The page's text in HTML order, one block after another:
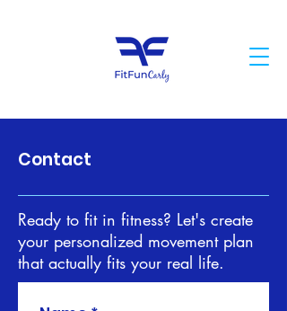
Contact
Ready to fit in fitness? Let's create
your personalized movement plan
that actually fits your real life.